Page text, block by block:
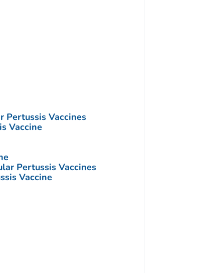
Pertussis Vaccines
Vaccine
Pertussis Vaccines
Vaccine